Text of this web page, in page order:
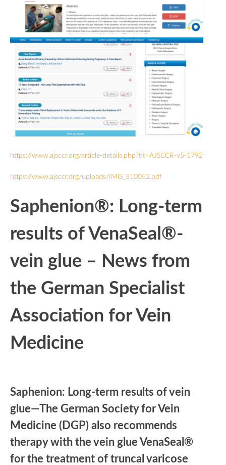
https://www.ajsccr.org/article-details.php?tit=AJSCCR-v5-1792
https://www.ajsccr.org/uploads/IMG_510052.pdf
Saphenion®: Long-term
results of VenaSeal®-
vein glue – News from
the German Specialist
Association for Vein
Medicine
Saphenion: Long-term results of vein
glue—The German Society for Vein
Medicine (DGP) also recommends
therapy with the vein glue VenaSeal®
for the treatment of truncal varicose